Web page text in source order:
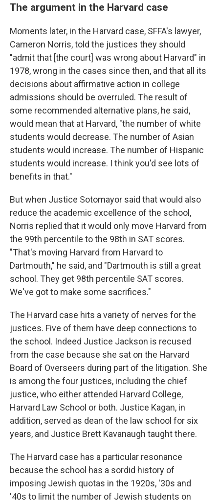
The argument in the Harvard case
Moments later, in the Harvard case, SFFA's lawyer,
Cameron Norris, told the justices they should
"admit that [the court] was wrong about Harvard" in
1978, wrong in the cases since then, and that all its
decisions about affirmative action in college
admissions should be overruled. The result of
some recommended alternative plans, he said,
would mean that at Harvard, "the number of white
students would decrease. The number of Asian
students would increase. The number of Hispanic
students would increase. I think you'd see lots of
benefits in that."
But when Justice Sotomayor said that would also
reduce the academic excellence of the school,
Norris replied that it would only move Harvard from
the 99th percentile to the 98th in SAT scores.
"That's moving Harvard from Harvard to
Dartmouth," he said, and "Dartmouth is still a great
school. They get 98th percentile SAT scores.
We've got to make some sacrifices."
The Harvard case hits a variety of nerves for the
justices. Five of them have deep connections to
the school. Indeed Justice Jackson is recused
from the case because she sat on the Harvard
Board of Overseers during part of the litigation. She
is among the four justices, including the chief
justice, who either attended Harvard College,
Harvard Law School or both. Justice Kagan, in
addition, served as dean of the law school for six
years, and Justice Brett Kavanaugh taught there.
The Harvard case has a particular resonance
because the school has a sordid history of
imposing Jewish quotas in the 1920s, '30s and
'40s to limit the number of Jewish students on